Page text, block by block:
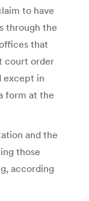
to have
through the
that
court order
except in
form at the
and the
those
according